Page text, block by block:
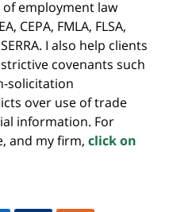
employment law
CEPA, FMLA, FLSA,
I also help clients
covenants such
solicitation
over use of trade
information. For
and my firm, click on